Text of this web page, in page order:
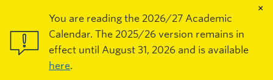
×
You are reading the 2026/27 Academic
Calendar. The 2025/26 version remains in
effect until August 31, 2026 and is available
here.